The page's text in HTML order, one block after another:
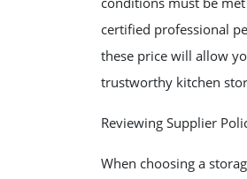
certified professional
these price will allow
trustworthy kitchen
Reviewing Supplier
When choosing a